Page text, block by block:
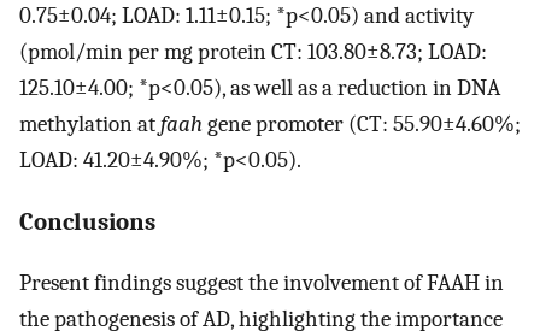
0.75±0.04; LOAD: 1.11±0.15; *p<0.05) and activity
(pmol/min per mg protein CT: 103.80±8.73; LOAD:
125.10±4.00; *p<0.05), as well as a reduction in DNA
methylation atfaah gene promoter (CT: 55.90±4.60%;
LOAD: 41.20±4.90%; *p<0.05).
Conclusions
Present findings suggest the involvement of FAAH in
the pathogenesis of AD, highlighting the importance